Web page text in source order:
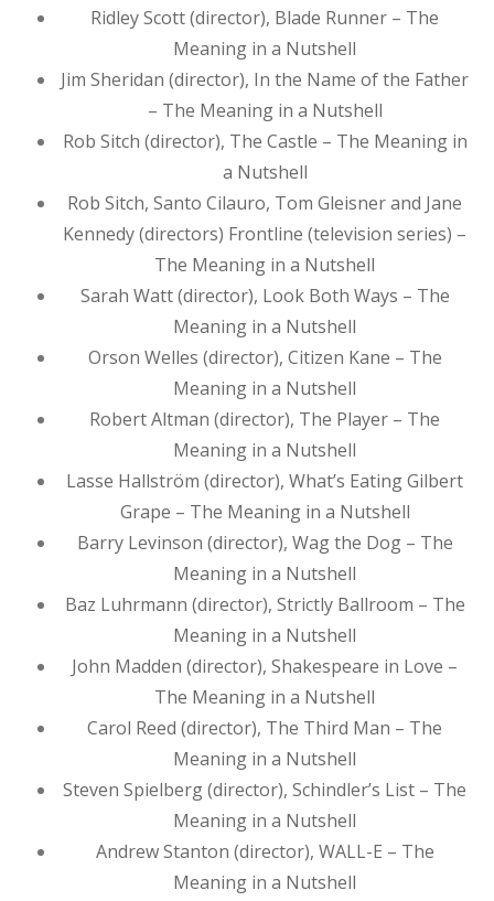
Ridley Scott (director), Blade Runner – The
Meaning in a Nutshell
Jim Sheridan (director), In the Name of the Father
– The Meaning in a Nutshell
Rob Sitch (director), The Castle – The Meaning in
a Nutshell
Rob Sitch, Santo Cilauro, Tom Gleisner and Jane
Kennedy (directors) Frontline (television series) –
The Meaning in a Nutshell
Sarah Watt (director), Look Both Ways – The
Meaning in a Nutshell
Orson Welles (director), Citizen Kane – The
Meaning in a Nutshell
Robert Altman (director), The Player – The
Meaning in a Nutshell
Lasse Hallström (director), What’s Eating Gilbert
Grape – The Meaning in a Nutshell
Barry Levinson (director), Wag the Dog – The
Meaning in a Nutshell
Baz Luhrmann (director), Strictly Ballroom – The
Meaning in a Nutshell
John Madden (director), Shakespeare in Love –
The Meaning in a Nutshell
Carol Reed (director), The Third Man – The
Meaning in a Nutshell
Steven Spielberg (director), Schindler’s List – The
Meaning in a Nutshell
Andrew Stanton (director), WALL-E – The
Meaning in a Nutshell